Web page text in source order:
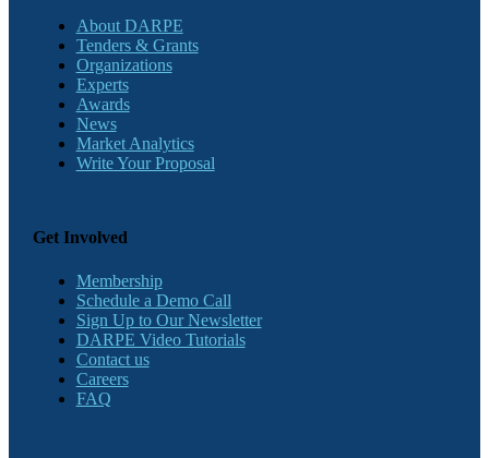
About DARPE
Tenders & Grants
Organizations
Experts
Awards
News
Market Analytics
Write Your Proposal
Get Involved
Membership
Schedule a Demo Call
Sign Up to Our Newsletter
DARPE Video Tutorials
Contact us
Careers
FAQ